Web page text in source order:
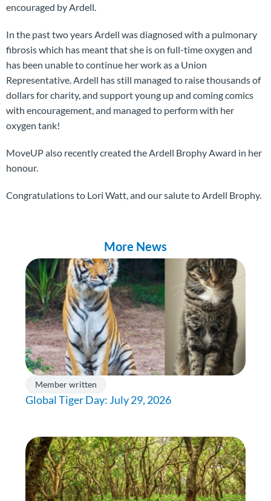
encouraged by Ardell.
In the past two years Ardell was diagnosed with a pulmonary
fibrosis which has meant that she is on full-time oxygen and
has been unable to continue her work as a Union
Representative. Ardell has still managed to raise thousands of
dollars for charity, and support young up and coming comics
with encouragement, and managed to perform with her
oxygen tank!
MoveUP also recently created the Ardell Brophy Award in her
honour.
Congratulations to Lori Watt, and our salute to Ardell Brophy.
More News
Member written
Global Tiger Day: July 29, 2026